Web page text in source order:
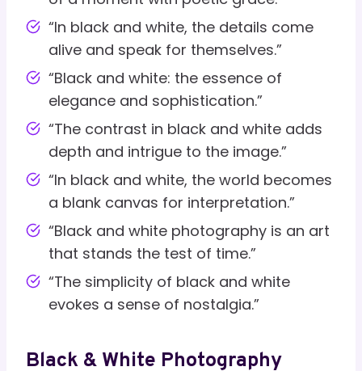
“In black and white, the details come
alive and speak for themselves.”
“Black and white: the essence of
elegance and sophistication.”
“The contrast in black and white adds
depth and intrigue to the image.”
“In black and white, the world becomes
a blank canvas for interpretation.”
“Black and white photography is an art
that stands the test of time.”
“The simplicity of black and white
evokes a sense of nostalgia.”
Black & White Photography